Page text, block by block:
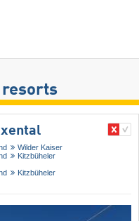
Wilder Kaiser
Kitzbüheler
Kitzbüheler